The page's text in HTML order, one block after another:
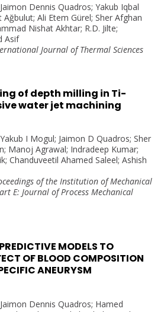
Dennis Quadros; Yakub Iqbal
Ali Etem Gürel; Sher Afghan
Nishat Akhtar; R.D. Jilte;
Asif
Journal of Thermal Sciences
of depth milling in Ti-
water jet machining
I Mogul; Jaimon D Quadros; Sher
Manoj Agrawal; Indradeep Kumar;
Chanduveetil Ahamed Saleel; Ashish
of the Institution of Mechanical
E: Journal of Process Mechanical
MODELS TO
OF BLOOD COMPOSITION
ANEURYSM
Dennis Quadros; Hamed